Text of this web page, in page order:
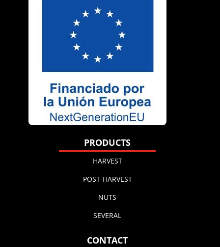
PRODUCTS
HARVEST
POST-HARVEST
NUTS
SEVERAL
CONTACT